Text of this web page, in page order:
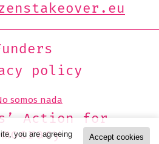
policy
somos nada
Action for
Accept cookies
you are agreeing